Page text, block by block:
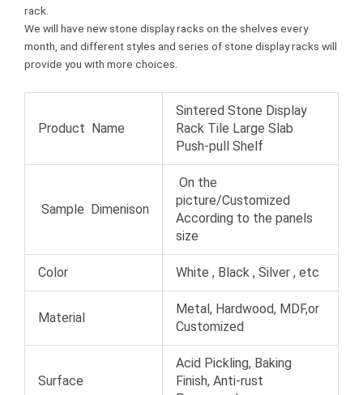
rack.
We will have new stone display racks on the shelves every
month, and different styles and series of stone display racks will
provide you with more choices.
Product Name
Sintered Stone Display
Rack Tile Large Slab
Push-pull Shelf
Sample Dimenison
On the
picture/Customized
According to the panels
size
Color White , Black , Silver , etc
Material
Metal, Hardwood, MDF,or
Customized
Surface
Acid Pickling, Baking
Finish, Anti-rust